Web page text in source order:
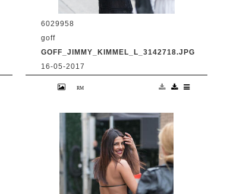
6029958
goff
GOFF_JIMMY_KIMMEL_L_3142718.JPG
16-05-2017
at 'Jimmy Kimmel Live' Credit:
China, South Africa Sales Only**